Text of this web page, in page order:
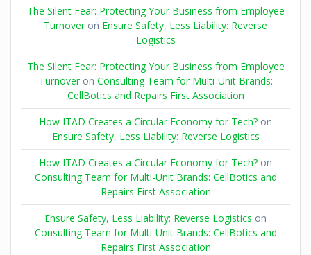
The Silent Fear: Protecting Your Business from Employee
Turnoveron Ensure Safety, Less Liability: Reverse
Logistics
The Silent Fear: Protecting Your Business from Employee
Turnoveron Consulting Team for Multi-Unit Brands:
CellBotics and Repairs First Association
How ITAD Creates a Circular Economy for Tech? on
Ensure Safety, Less Liability: Reverse Logistics
How ITAD Creates a Circular Economy for Tech? on
Consulting Team for Multi-Unit Brands: CellBotics and
Repairs First Association
Ensure Safety, Less Liability: Reverse Logistics on
Consulting Team for Multi-Unit Brands: CellBotics and
Repairs First Association